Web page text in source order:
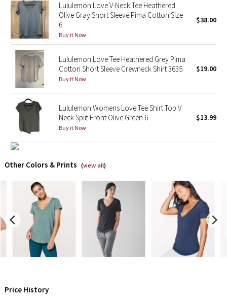
Lunar New Year 2025
Taryn Toomey Collection
X Barry's
Lululemon x So Youn Lee
Royal Ballet Collection
Lululemon X Robert Geller
Team Canada
LA Marathon
Unicorns
Lululemon Love V-Neck Tee Heathered
Olive Gray Short Sleeve Pima Cotton Size
6
Buy it Now
$38.00
Lululemon Love Tee Heathered Grey Pima
Cotton Short Sleeve Crewneck Shirt 3635
Buy it Now
$19.00
Lululemon Womens Love Tee Shirt Top V
Neck Split Front Olive Green 6
Buy it Now
$13.99
Other Colors & Prints (view all)
Price History